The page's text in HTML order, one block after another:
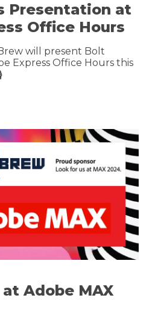
Presentation at
Office Hours
will present Bolt
Express Office Hours this
Adobe MAX